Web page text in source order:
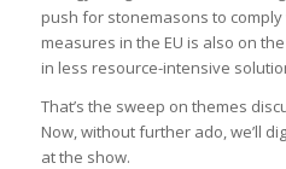
push for stonemasons to
measures in the EU is also on
in less resource-intensive
That’s the sweep on themes
Now, without further ado, we’ll
at the show.